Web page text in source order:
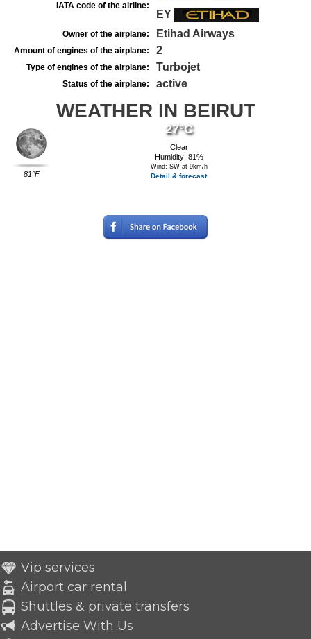
IATA code of the airline:
EY
Owner of the airplane: Etihad Airways
Amount of engines of the airplane: 2
Type of engines of the airplane: Turbojet
Status of the airplane: active
WEATHER IN BEIRUT
81°F
27°C
Clear
Humidity: 81%
Wind: SW at 9km/h
Detail & forecast
Vip services
Airport car rental
Shuttles & private transfers
Advertise With Us